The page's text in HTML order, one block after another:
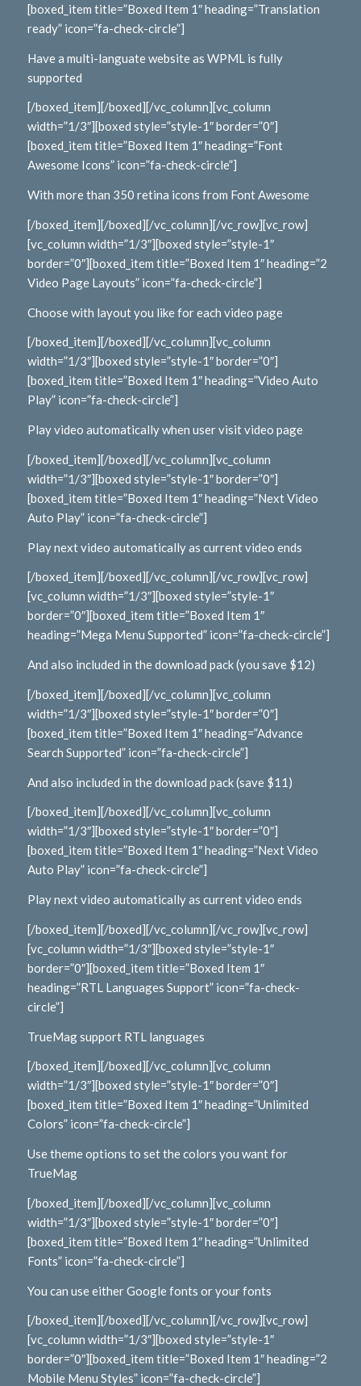
[boxed_item title=”Boxed Item 1″ heading=”Translation
ready” icon=”fa-check-circle”]
Have a multi-languate website as WPML is fully
supported
[/boxed_item][/boxed][/vc_column][vc_column
width=”1/3″][boxed style=”style-1″ border=”0″]
[boxed_item title=”Boxed Item 1″ heading=”Font
Awesome Icons” icon=”fa-check-circle”]
With more than 350 retina icons from Font Awesome
[/boxed_item][/boxed][/vc_column][/vc_row][vc_row]
[vc_column width=”1/3″][boxed style=”style-1″
border=”0″][boxed_item title=”Boxed Item 1″ heading=”2
Video Page Layouts” icon=”fa-check-circle”]
Choose with layout you like for each video page
[/boxed_item][/boxed][/vc_column][vc_column
width=”1/3″][boxed style=”style-1″ border=”0″]
[boxed_item title=”Boxed Item 1″ heading=”Video Auto
Play” icon=”fa-check-circle”]
Play video automatically when user visit video page
[/boxed_item][/boxed][/vc_column][vc_column
width=”1/3″][boxed style=”style-1″ border=”0″]
[boxed_item title=”Boxed Item 1″ heading=”Next Video
Auto Play” icon=”fa-check-circle”]
Play next video automatically as current video ends
[/boxed_item][/boxed][/vc_column][/vc_row][vc_row]
[vc_column width=”1/3″][boxed style=”style-1″
border=”0″][boxed_item title=”Boxed Item 1″
heading=”Mega Menu Supported” icon=”fa-check-circle”]
And also included in the download pack (you save $12)
[/boxed_item][/boxed][/vc_column][vc_column
width=”1/3″][boxed style=”style-1″ border=”0″]
[boxed_item title=”Boxed Item 1″ heading=”Advance
Search Supported” icon=”fa-check-circle”]
And also included in the download pack (save $11)
[/boxed_item][/boxed][/vc_column][vc_column
width=”1/3″][boxed style=”style-1″ border=”0″]
[boxed_item title=”Boxed Item 1″ heading=”Next Video
Auto Play” icon=”fa-check-circle”]
Play next video automatically as current video ends
[/boxed_item][/boxed][/vc_column][/vc_row][vc_row]
[vc_column width=”1/3″][boxed style=”style-1″
border=”0″][boxed_item title=”Boxed Item 1″
heading=”RTL Languages Support” icon=”fa-check-
circle”]
TrueMag support RTL languages
[/boxed_item][/boxed][/vc_column][vc_column
width=”1/3″][boxed style=”style-1″ border=”0″]
[boxed_item title=”Boxed Item 1″ heading=”Unlimited
Colors” icon=”fa-check-circle”]
Use theme options to set the colors you want for
TrueMag
[/boxed_item][/boxed][/vc_column][vc_column
width=”1/3″][boxed style=”style-1″ border=”0″]
[boxed_item title=”Boxed Item 1″ heading=”Unlimited
Fonts” icon=”fa-check-circle”]
You can use either Google fonts or your fonts
[/boxed_item][/boxed][/vc_column][/vc_row][vc_row]
[vc_column width=”1/3″][boxed style=”style-1″
border=”0″][boxed_item title=”Boxed Item 1″ heading=”2
Mobile Menu Styles” icon=”fa-check-circle”]